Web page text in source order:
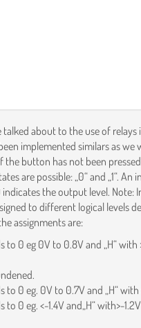
talked about to the use of
implemented similars as
the button has not been
are possible: „0“ and „1“.
indicates the output level. Note:
to different logical levels
assignments are:
to 0 eg 0V to 0.8V and „H“
to 0 eg. 0V to 0.7V and „H“
to 0 eg. <-1.4V and„H“ with>-